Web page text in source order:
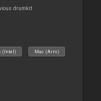
drumkit
(Intel) Mac (Arm)